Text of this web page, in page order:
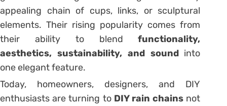
appealing chain of cups, links, or sculptural
elements. Their rising popularity comes from
their ability to blendfunctionality,
aesthetics, sustainability, and soundinto
one elegant feature.
Today, homeowners, designers, and DIY
enthusiasts are turning to DIY rain chains not